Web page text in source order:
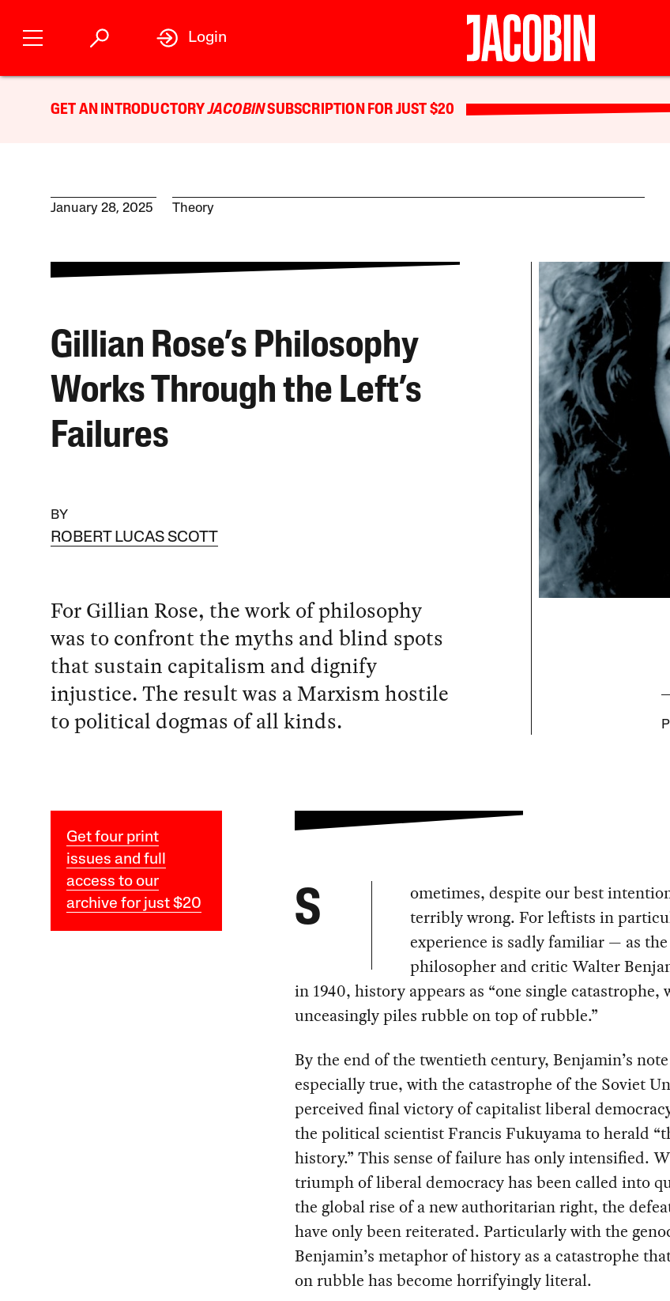
Login
GET AN INTRODUCTORYJACOBINSUBSCRIPTION FOR JUST $20
January 28, 2025 Theory
Gillian Rose’s Philosophy
Works Through the Left’s
Failures
BY
ROBERT LUCAS SCOTT
For Gillian Rose, the work of philosophy
was to confront the myths and blind spots
that sustain capitalism and dignify
injustice. The result was a Marxism hostile
to political dogmas of all kinds.
Get four print
issues and full
access to our
archive for just $20
S
ometimes, despite our best
terribly wrong. For leftists in
experience is sadly familiar — as
philosopher and critic Walter
in 1940, history appears as “one single catastrophe,
unceasingly piles rubble on top of rubble.”
By the end of the twentieth century, Benjamin’s
especially true, with the catastrophe of the Soviet
perceived final victory of capitalist liberal
the political scientist Francis Fukuyama to herald
history.” This sense of failure has only intensified.
triumph of liberal democracy has been called into
the global rise of a new authoritarian right, the
have only been reiterated. Particularly with the
Benjamin’s metaphor of history as a catastrophe
on rubble has become horrifyingly literal.